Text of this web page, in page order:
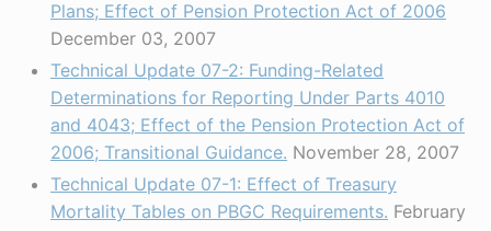
Plans; Effect of Pension Protection Act of 2006
December 03, 2007
Technical Update 07-2: Funding-Related
Determinations for Reporting Under Parts 4010
and 4043; Effect of the Pension Protection Act of
2006; Transitional Guidance. November 28, 2007
Technical Update 07-1: Effect of Treasury
Mortality Tables on PBGC Requirements. February